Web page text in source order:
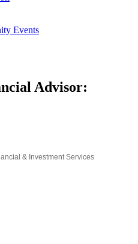
Events
Advisor:
& Investment Services